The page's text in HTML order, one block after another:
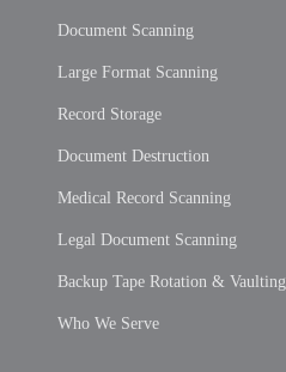
Document Scanning
Large Format Scanning
Record Storage
Document Destruction
Medical Record Scanning
Legal Document Scanning
Backup Tape Rotation & Vaulting
Who We Serve